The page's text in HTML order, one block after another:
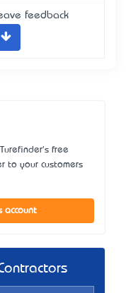
feedback
free
to your customers
account